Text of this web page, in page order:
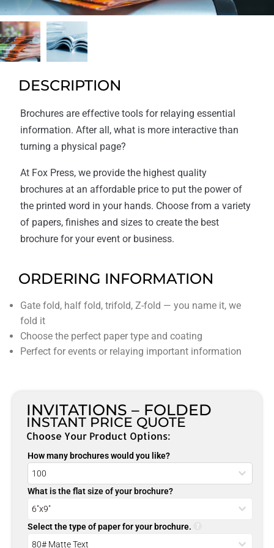
DESCRIPTION
Brochures are effective tools for relaying essential
information. After all, what is more interactive than
turning a physical page?
At Fox Press, we provide the highest quality
brochures at an affordable price to put the power of
the printed word in your hands. Choose from a variety
of papers, finishes and sizes to create the best
brochure for your event or business.
ORDERING INFORMATION
Gate fold, half fold, trifold, Z-fold — you name it, we
fold it
Choose the perfect paper type and coating
Perfect for events or relaying important information
INVITATIONS – FOLDED
INSTANT PRICE QUOTE
Choose Your Product Options:
How many brochures would you like?
What is the flat size of your brochure?
Select the type of paper for your brochure.